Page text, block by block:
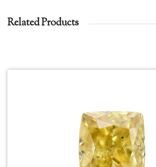
Related Products